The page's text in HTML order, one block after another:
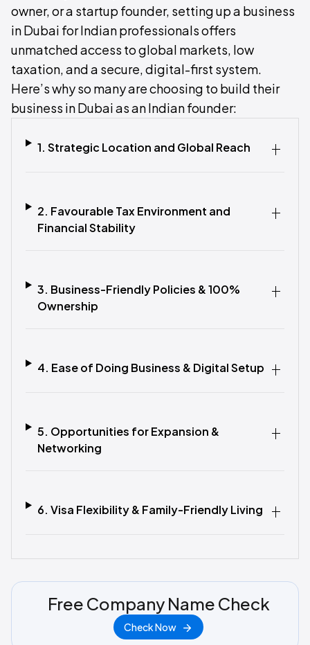
owner, or a startup founder, setting up a business
in Dubai for Indian professionals offers
unmatched access to global markets, low
taxation, and a secure, digital-first system.
Here’s why so many are choosing to build their
business in Dubai as an Indian founder:
1. Strategic Location and Global Reach
2. Favourable Tax Environment and
Financial Stability
3. Business-Friendly Policies & 100%
Ownership
4. Ease of Doing Business & Digital Setup
5. Opportunities for Expansion &
Networking
6. Visa Flexibility & Family-Friendly Living
Free Company Name Check
Check Now